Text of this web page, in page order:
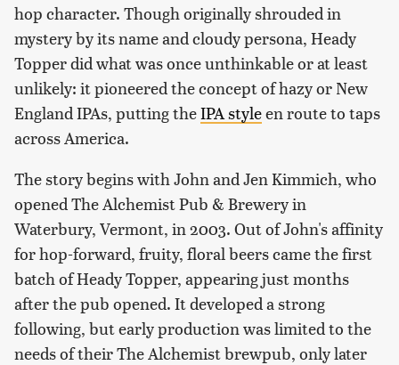
hop character. Though originally shrouded in
mystery by its name and cloudy persona, Heady
Topper did what was once unthinkable or at least
unlikely: it pioneered the concept of hazy or New
England IPAs, putting theIPA styleen route to taps
across America.
The story begins with John and Jen Kimmich, who
opened The Alchemist Pub & Brewery in
Waterbury, Vermont, in 2003. Out of John's affinity
for hop-forward, fruity, floral beers came the first
batch of Heady Topper, appearing just months
after the pub opened. It developed a strong
following, but early production was limited to the
needs of their The Alchemist brewpub, only later